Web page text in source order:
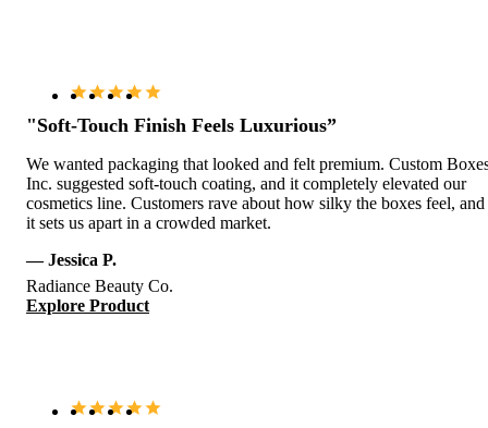
"Soft-Touch Finish Feels Luxurious”
We wanted packaging that looked and felt premium. Custom
Inc. suggested soft-touch coating, and it completely elevated our
cosmetics line. Customers rave about how silky the boxes feel, and
it sets us apart in a crowded market.
— Jessica P.
Radiance Beauty Co.
Explore Product